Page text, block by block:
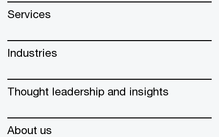
Services
Industries
Thought leadership and insights
About us